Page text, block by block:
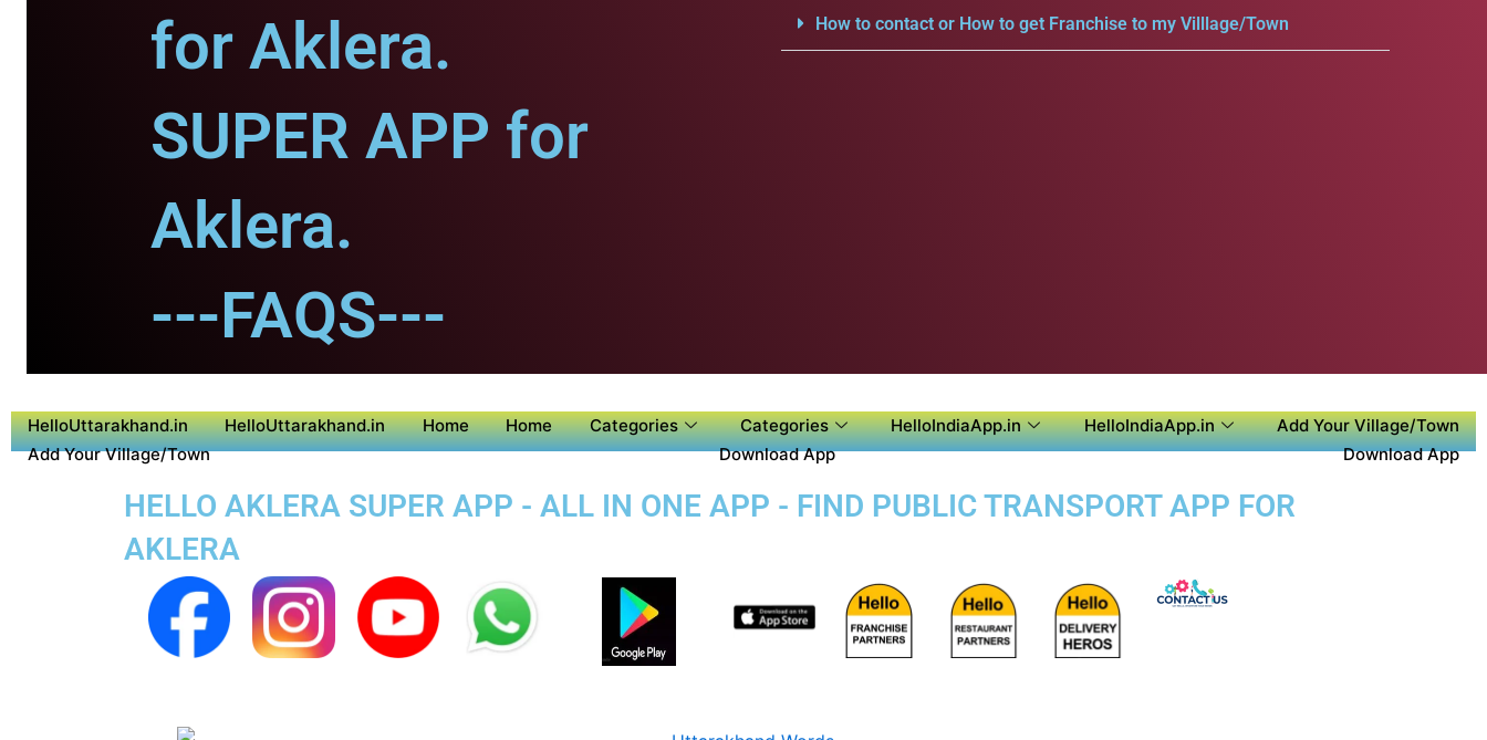
for Aklera.
SUPER APP for
Aklera.
---FAQS---
How to contact or How to get Franchise to my Villlage/Town
HelloUttarakhand.in HelloUttarakhand.in Home Home Categories Categories HelloIndiaApp.in HelloIndiaApp.in
Add Your Village/Town
Add Your Village/Town
Download App Download App
HELLO AKLERA SUPER APP - ALL IN ONE APP - FIND PUBLIC TRANSPORT APP FOR
AKLERA